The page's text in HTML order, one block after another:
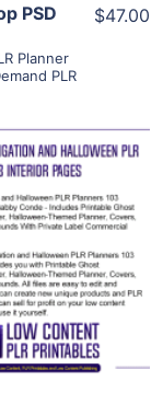
PSD
Planner
PLR
$47.00